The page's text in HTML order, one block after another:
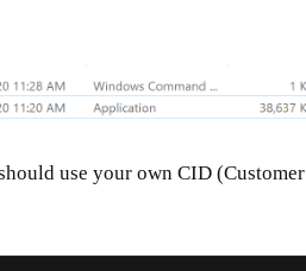
use your own CID (Customer